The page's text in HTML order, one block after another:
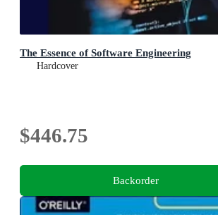
The Essence of Software Engineering
Hardcover
$446.75
Backorder